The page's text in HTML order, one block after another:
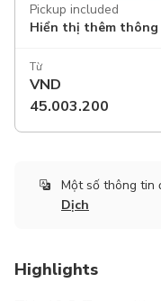
Pickup included
Hiển thị thêm
Từ
VND
45.003.200
Một số thông tin
Dịch
Highlights